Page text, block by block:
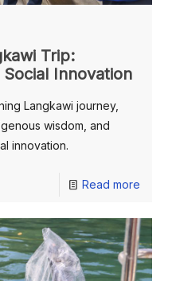
Trip:
Innovation
Langkawi journey,
wisdom, and
innovation.
Read more